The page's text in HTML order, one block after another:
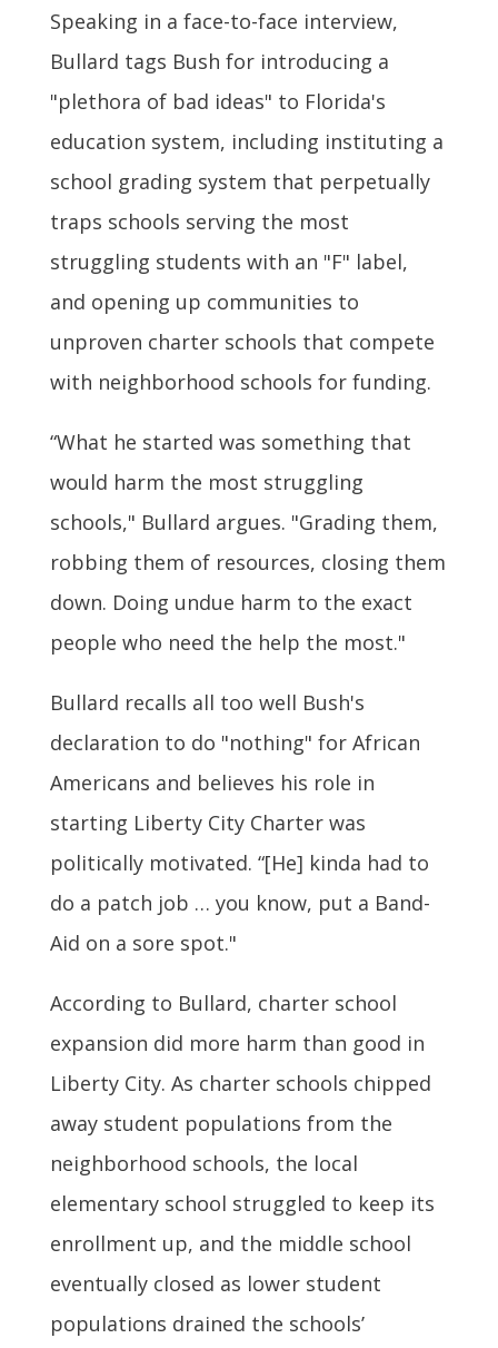
Speaking in a face-to-face interview,
Bullard tags Bush for introducing a
"plethora of bad ideas" to Florida's
education system, including instituting a
school grading system that perpetually
traps schools serving the most
struggling students with an "F" label,
and opening up communities to
unproven charter schools that compete
with neighborhood schools for funding.
“What he started was something that
would harm the most struggling
schools," Bullard argues. "Grading them,
robbing them of resources, closing them
down. Doing undue harm to the exact
people who need the help the most."
Bullard recalls all too well Bush's
declaration to do "nothing" for African
Americans and believes his role in
starting Liberty City Charter was
politically motivated. “[He] kinda had to
do a patch job … you know, put a Band-
Aid on a sore spot."
According to Bullard, charter school
expansion did more harm than good in
Liberty City. As charter schools chipped
away student populations from the
neighborhood schools, the local
elementary school struggled to keep its
enrollment up, and the middle school
eventually closed as lower student
populations drained the schools’